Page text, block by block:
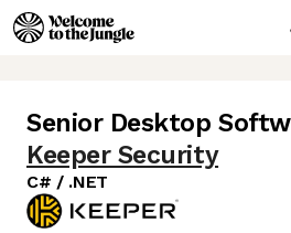
Senior Desktop
Keeper Security
C# / .NET